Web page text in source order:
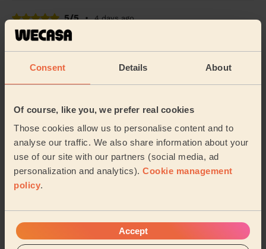
Consent Details About
Of course, like you, we prefer real cookies
Those cookies allow us to personalise content and to
analyse our traffic. We also share information about your
use of our site with our partners (social media, ad
personalization and analytics). Cookie management
policy.
Accept
5/5 •
4 days ago
Cleaning: Classic one-off cleaning
Great service, friendly and polite! Definitely will
arrange another service and would recommend to
See more reviews
Domestic cleaners near in Bray
surroundings:
Oldfield St Mary's Windsor Maidenhead